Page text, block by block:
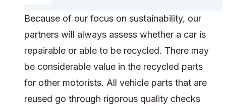
Because of our focus on sustainability, our
partners will always assess whether a car is
repairable or able to be recycled. There may
be considerable value in the recycled parts
for other motorists. All vehicle parts that are
reused go through rigorous quality checks